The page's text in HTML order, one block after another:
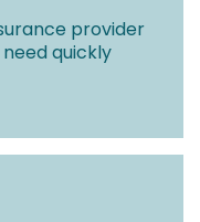
provider
quickly